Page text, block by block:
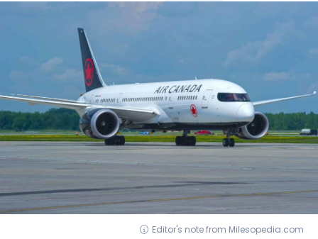
Editor's note from Milesopedia.com